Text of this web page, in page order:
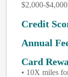
$2,000-$4,000
Credit
Annual
Card
• 10X miles